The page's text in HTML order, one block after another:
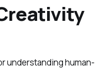
understanding human-